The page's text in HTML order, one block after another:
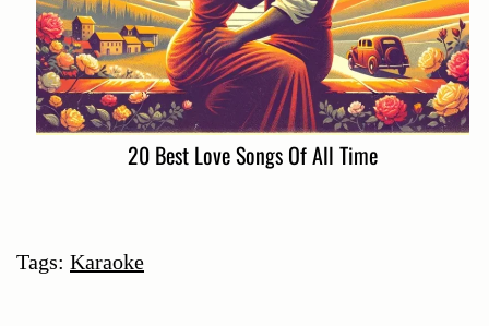
20 Best Love Songs Of All Time
Tags: Karaoke